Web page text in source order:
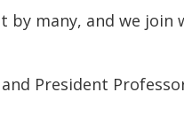
by many, and we
and President